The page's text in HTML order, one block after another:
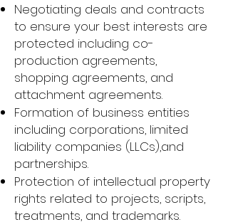
Negotiating deals and contracts
to ensure your best interests are
protected including co-
production agreements,
shopping agreements, and
attachment agreements.
Formation of business entities
including corporations, limited
liability companies (LLCs),and
partnerships.
Protection of intellectual property
rights related to projects, scripts,
treatments, and trademarks.